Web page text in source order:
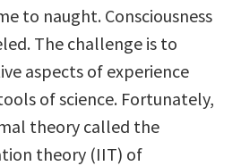
to naught. Consciousness
The challenge is to
aspects of experience
of science. Fortunately,
theory called the
theory (IIT) of